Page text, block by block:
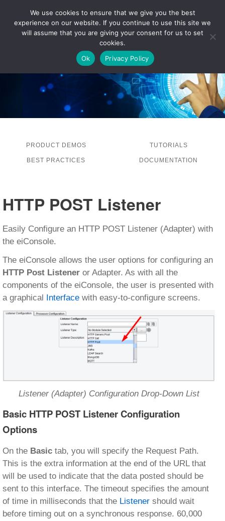
LOG IN
PRODUCT DEMOS TUTORIALS
BEST PRACTICES DOCUMENTATION
HTTP POST Listener
Easily Configure an HTTP POST Listener (Adapter) with
the eiConsole.
The eiConsole allows the user options for configuring an
HTTP Post Listener or Adapter. As with all the
components of the eiConsole, the user is presented with
a graphical Interface with easy-to-configure screens.
Listener (Adapter) Configuration Drop-Down List
Basic HTTP POST Listener Configuration
Options
On the Basic tab, you will specify the Request Path.
This is the extra information at the end of the URL that
will be used to indicate that the data posted should be
sent to this interface. The timeout specifies the amount
of time in milliseconds that the Listener should wait
before timing out on a synchronous response. 60,000
We use cookies to ensure that we give you the best
experience on our website. If you continue to use this site we
will assume that you are giving your consent for us to set
cookies.
Ok
Privacy Policy